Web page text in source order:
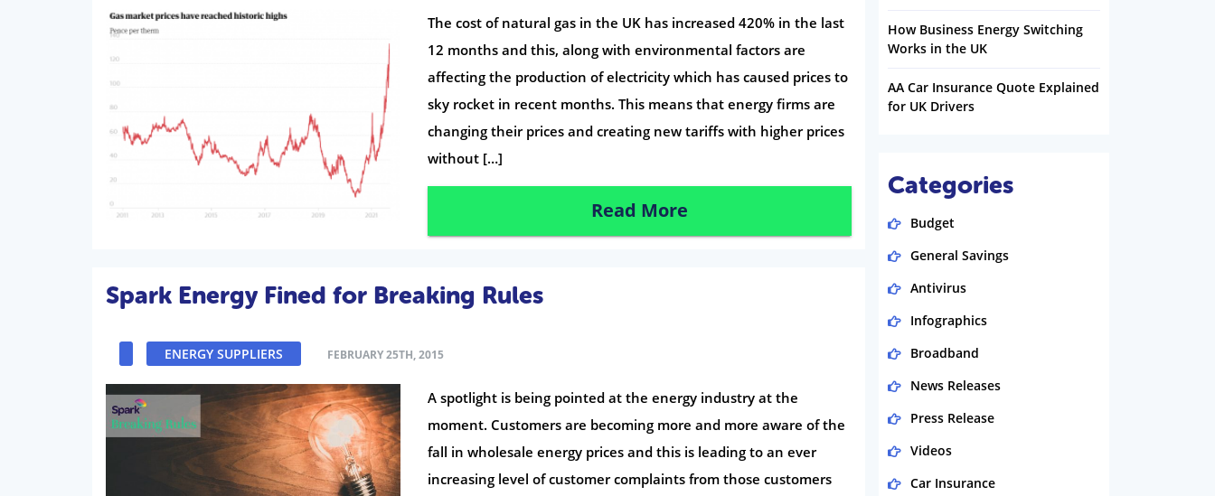
The cost of natural gas in the UK has increased 420% in the last
12 months and this, along with environmental factors are
affecting the production of electricity which has caused prices to
sky rocket in recent months. This means that energy firms are
changing their prices and creating new tariffs with higher prices
without […]
Read More
Spark Energy Fined for Breaking Rules
ENERGY SUPPLIERS FEBRUARY 25TH, 2015
A spotlight is being pointed at the energy industry at the
moment. Customers are becoming more and more aware of the
fall in wholesale energy prices and this is leading to an ever
increasing level of customer complaints from those customers
How Business Energy Switching
Works in the UK
AA Car Insurance Quote Explained
for UK Drivers
Categories
Budget
General Savings
Antivirus
Infographics
Broadband
News Releases
Press Release
Videos
Car Insurance